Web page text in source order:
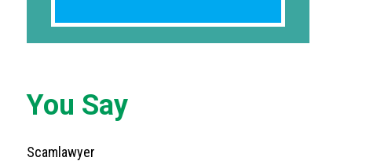
You Say
Scamlawyer